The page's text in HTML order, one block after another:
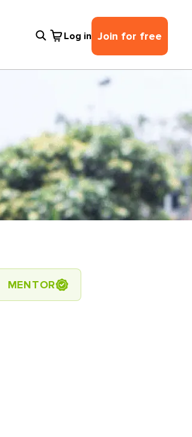
Log in Join for free
MENTOR